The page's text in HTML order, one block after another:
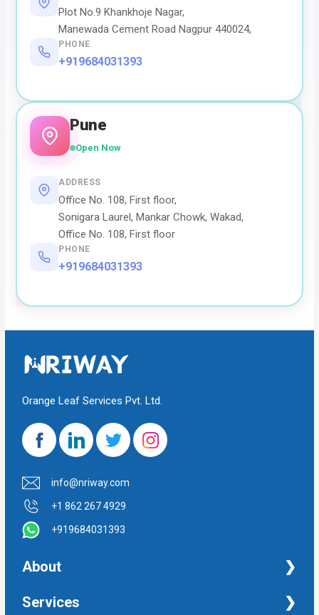
Plot No.9 Khankhoje Nagar,
Manewada Cement Road Nagpur 440024,
PHONE
+919684031393
Pune
Open Now
ADDRESS
Office No. 108, First floor,
Sonigara Laurel, Mankar Chowk, Wakad,
Office No. 108, First floor
PHONE
+919684031393
Orange Leaf Services Pvt. Ltd.
info@nriway.com
+1 862 267 4929
+919684031393
About
NRI Help
Services